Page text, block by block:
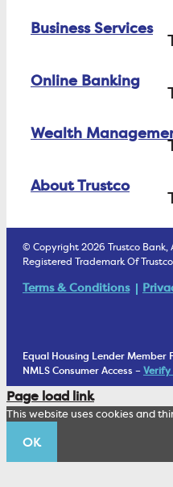
Careers
FAQs
Equity Loans
Consumer Loans
Checking
Certificate of
Money Market
ATM Debit Card
Health Savings
Student Checking
Business Services
Business Checking
Treasury Services
Business Services
Cannabis Business
Online Banking
Open an Account
Security & Fraud
Fraud Prevention
Wealth
Retirement Accounts
Investment
Trust Under Your Will
Living Trust
Wealth
About Trustco
1902 Club
Corporate
Trustco News
Annual Meeting
© Copyright 2026 Trustco Bank,
Registered Trademark Of
Terms & Conditions
Equal Housing Lender Member
NMLS Consumer Access –Verify
Page load link
This website uses cookies and
OK